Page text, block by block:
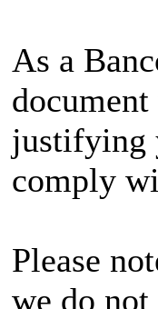
As a
justifying
comply
Please
we do